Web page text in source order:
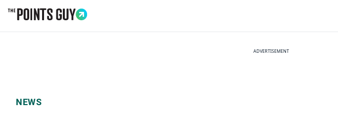
ADVERTISEMENT
NEWS